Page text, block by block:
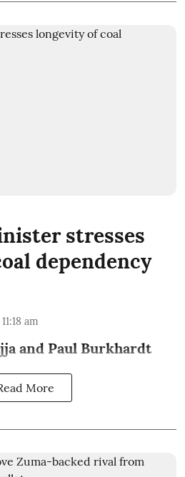
stresses
dependency
am
and Paul Burkhardt
More